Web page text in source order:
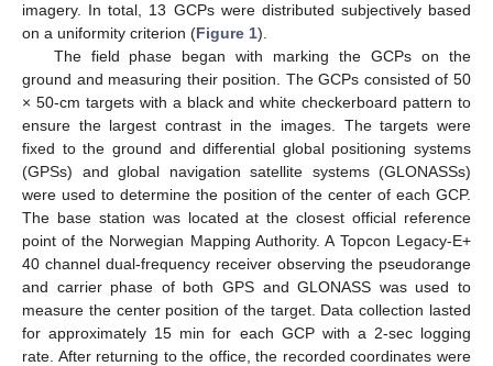
imagery. In total, 13 GCPs were distributed subjectively based
on a uniformity criterion (Figure 1).
The field phase began with marking the GCPs on the
ground and measuring their position. The GCPs consisted of 50
× 50-cm targets with a black and white checkerboard pattern to
ensure the largest contrast in the images. The targets were
fixed to the ground and differential global positioning systems
(GPSs) and global navigation satellite systems (GLONASSs)
were used to determine the position of the center of each GCP.
The base station was located at the closest official reference
point of the Norwegian Mapping Authority. A Topcon Legacy-E+
40 channel dual-frequency receiver observing the pseudorange
and carrier phase of both GPS and GLONASS was used to
measure the center position of the target. Data collection lasted
for approximately 15 min for each GCP with a 2-sec logging
rate. After returning to the office, the recorded coordinates were